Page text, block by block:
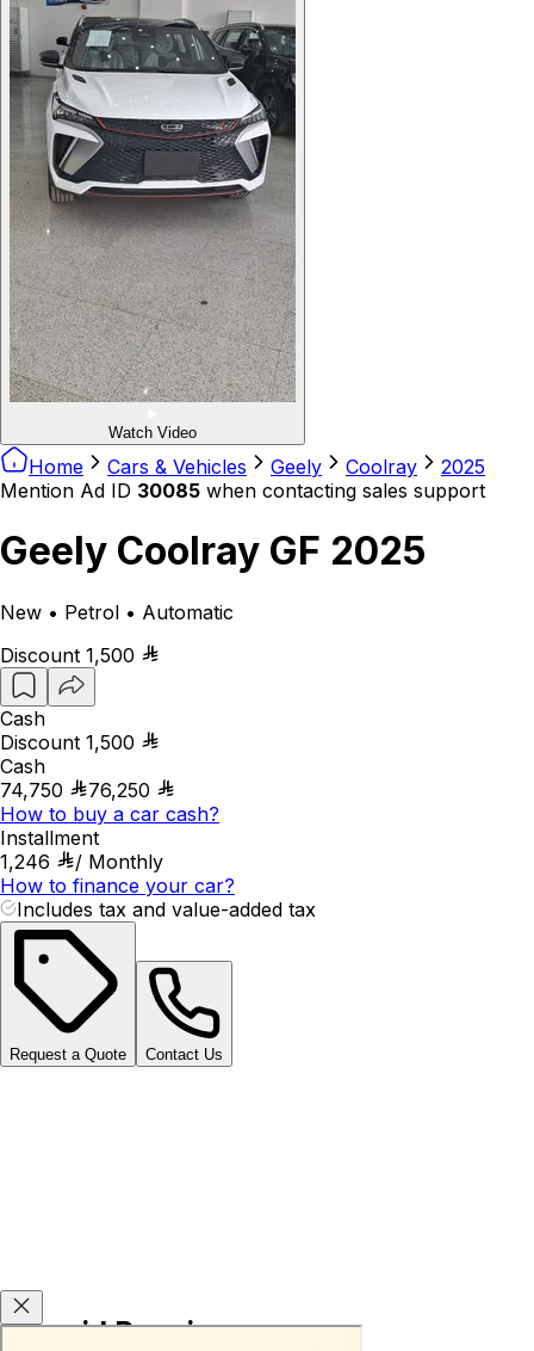
Watch Video
Home Cars & Vehicles Geely Coolray
2025
Mention Ad ID 30085 when contacting sales support
Geely Coolray GF 2025
New • Petrol • Automatic
Discount 1,500
Cash
Discount 1,500
Cash
74,750
76,250
How to buy a car cash?
Installment
1,246
/ Monthly
How to finance your car?
Includes tax and value-added tax
Request a Quote Contact Us
Carsvid Promises